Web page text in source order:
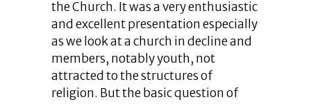
the Church. It was a very enthusiastic
and excellent presentation especially
as we look at a church in decline and
members, notably youth, not
attracted to the structures of
religion. But the basic question of